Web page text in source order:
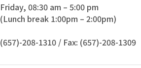
Friday, 08:30 am – 5:00 pm
(Lunch break 1:00pm – 2:00pm)
(657)-208-1310/ Fax: (657)-208-1309